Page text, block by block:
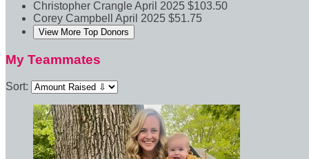
Christopher CrangleApril 2025 $103.50
Corey Campbell April 2025 $51.75
View More Top Donors
My Teammates
Sort: